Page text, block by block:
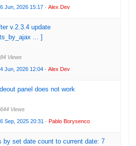
Jun, 2026 15:17 · Alex Dev
v.2.3.4 update
... ]
Views
Jun, 2026 12:04 · Alex Dev
panel does not work
Views
Sep, 2025 20:31 · Pablo Borysenco
by set date count to current date: 7